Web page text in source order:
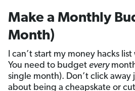
Make a Monthly
Month)
I can’t start my money hacks
You need to budget every
single month). Don’t click away
about being a cheapskate or